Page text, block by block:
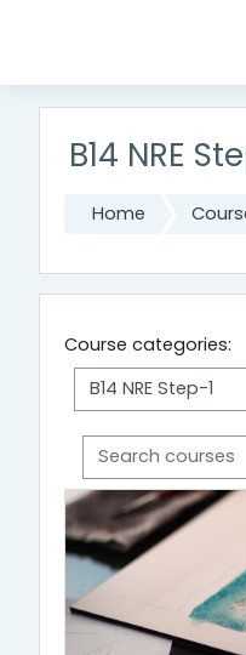
B14 NRE
Home
Course categories:
Search courses